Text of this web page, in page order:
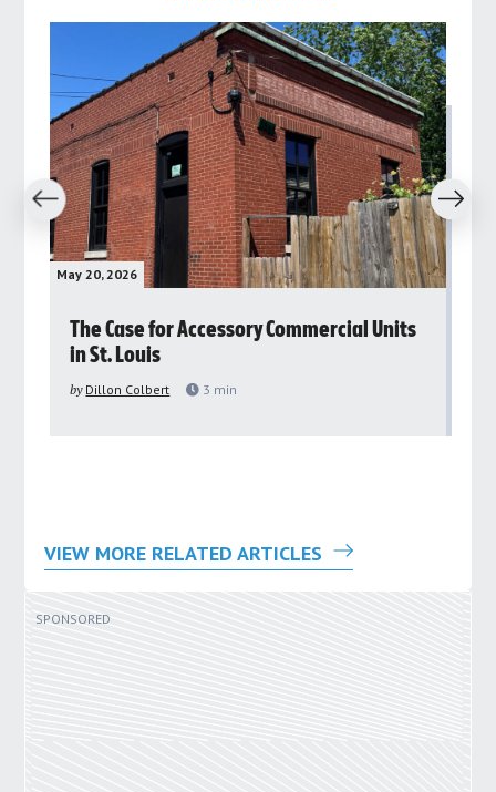
May 20, 2026
The Case for Accessory Commercial Units
in St. Louis
by Dillon Colbert 3 min
Next
VIEW MORE RELATED ARTICLES